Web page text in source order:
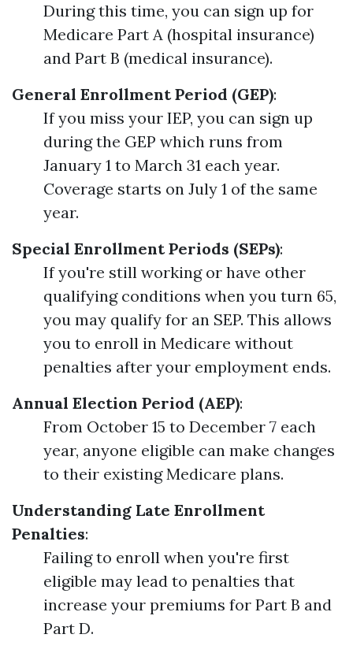
During this time, you can sign up for
Medicare Part A (hospital insurance)
and Part B (medical insurance).
General Enrollment Period (GEP):
If you miss your IEP, you can sign up
during the GEP which runs from
January 1 to March 31 each year.
Coverage starts on July 1 of the same
year.
Special Enrollment Periods (SEPs):
If you're still working or have other
qualifying conditions when you turn 65,
you may qualify for an SEP. This allows
you to enroll in Medicare without
penalties after your employment ends.
Annual Election Period (AEP):
From October 15 to December 7 each
year, anyone eligible can make changes
to their existing Medicare plans.
Understanding Late Enrollment
Penalties:
Failing to enroll when you're first
eligible may lead to penalties that
increase your premiums for Part B and
Part D.